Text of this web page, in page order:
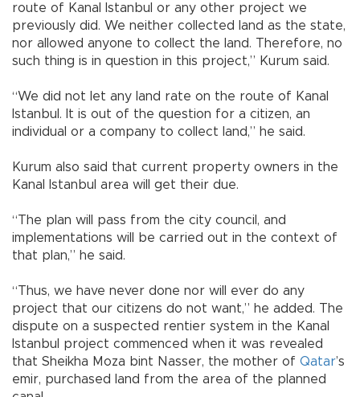
route of Kanal Istanbul or any other project we
previously did. We neither collected land as the state,
nor allowed anyone to collect the land. Therefore, no
such thing is in question in this project,” Kurum said.
“We did not let any land rate on the route of Kanal
Istanbul. It is out of the question for a citizen, an
individual or a company to collect land,” he said.
Kurum also said that current property owners in the
Kanal Istanbul area will get their due.
“The plan will pass from the city council, and
implementations will be carried out in the context of
that plan,” he said.
“Thus, we have never done nor will ever do any
project that our citizens do not want,” he added. The
dispute on a suspected rentier system in the Kanal
Istanbul project commenced when it was revealed
that Sheikha Moza bint Nasser, the mother of Qatar’s
emir, purchased land from the area of the planned